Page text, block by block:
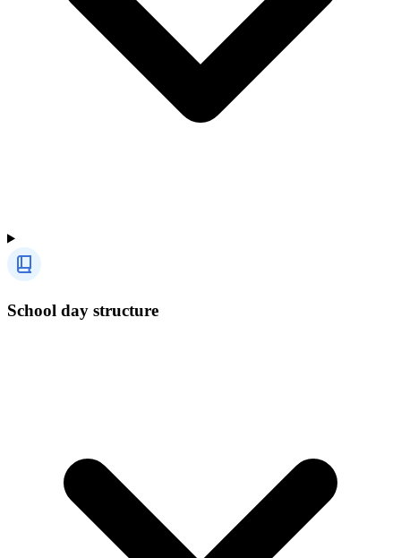
School day structure